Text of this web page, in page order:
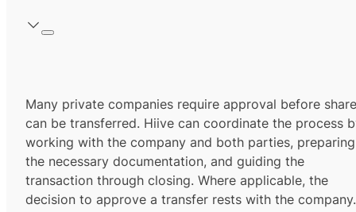
Many private companies require approval before
can be transferred. Hiive can coordinate the process
working with the company and both parties, preparing
the necessary documentation, and guiding the
transaction through closing. Where applicable, the
decision to approve a transfer rests with the company.